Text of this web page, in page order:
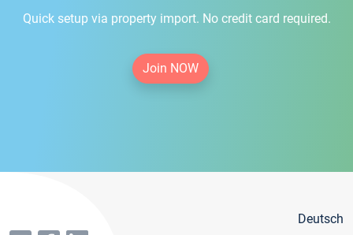
Quick setup via property import. No credit card required.
Join NOW
Deutsch